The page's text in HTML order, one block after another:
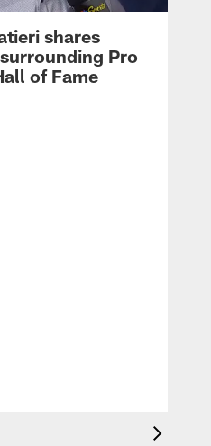
shares
Pro
of Fame